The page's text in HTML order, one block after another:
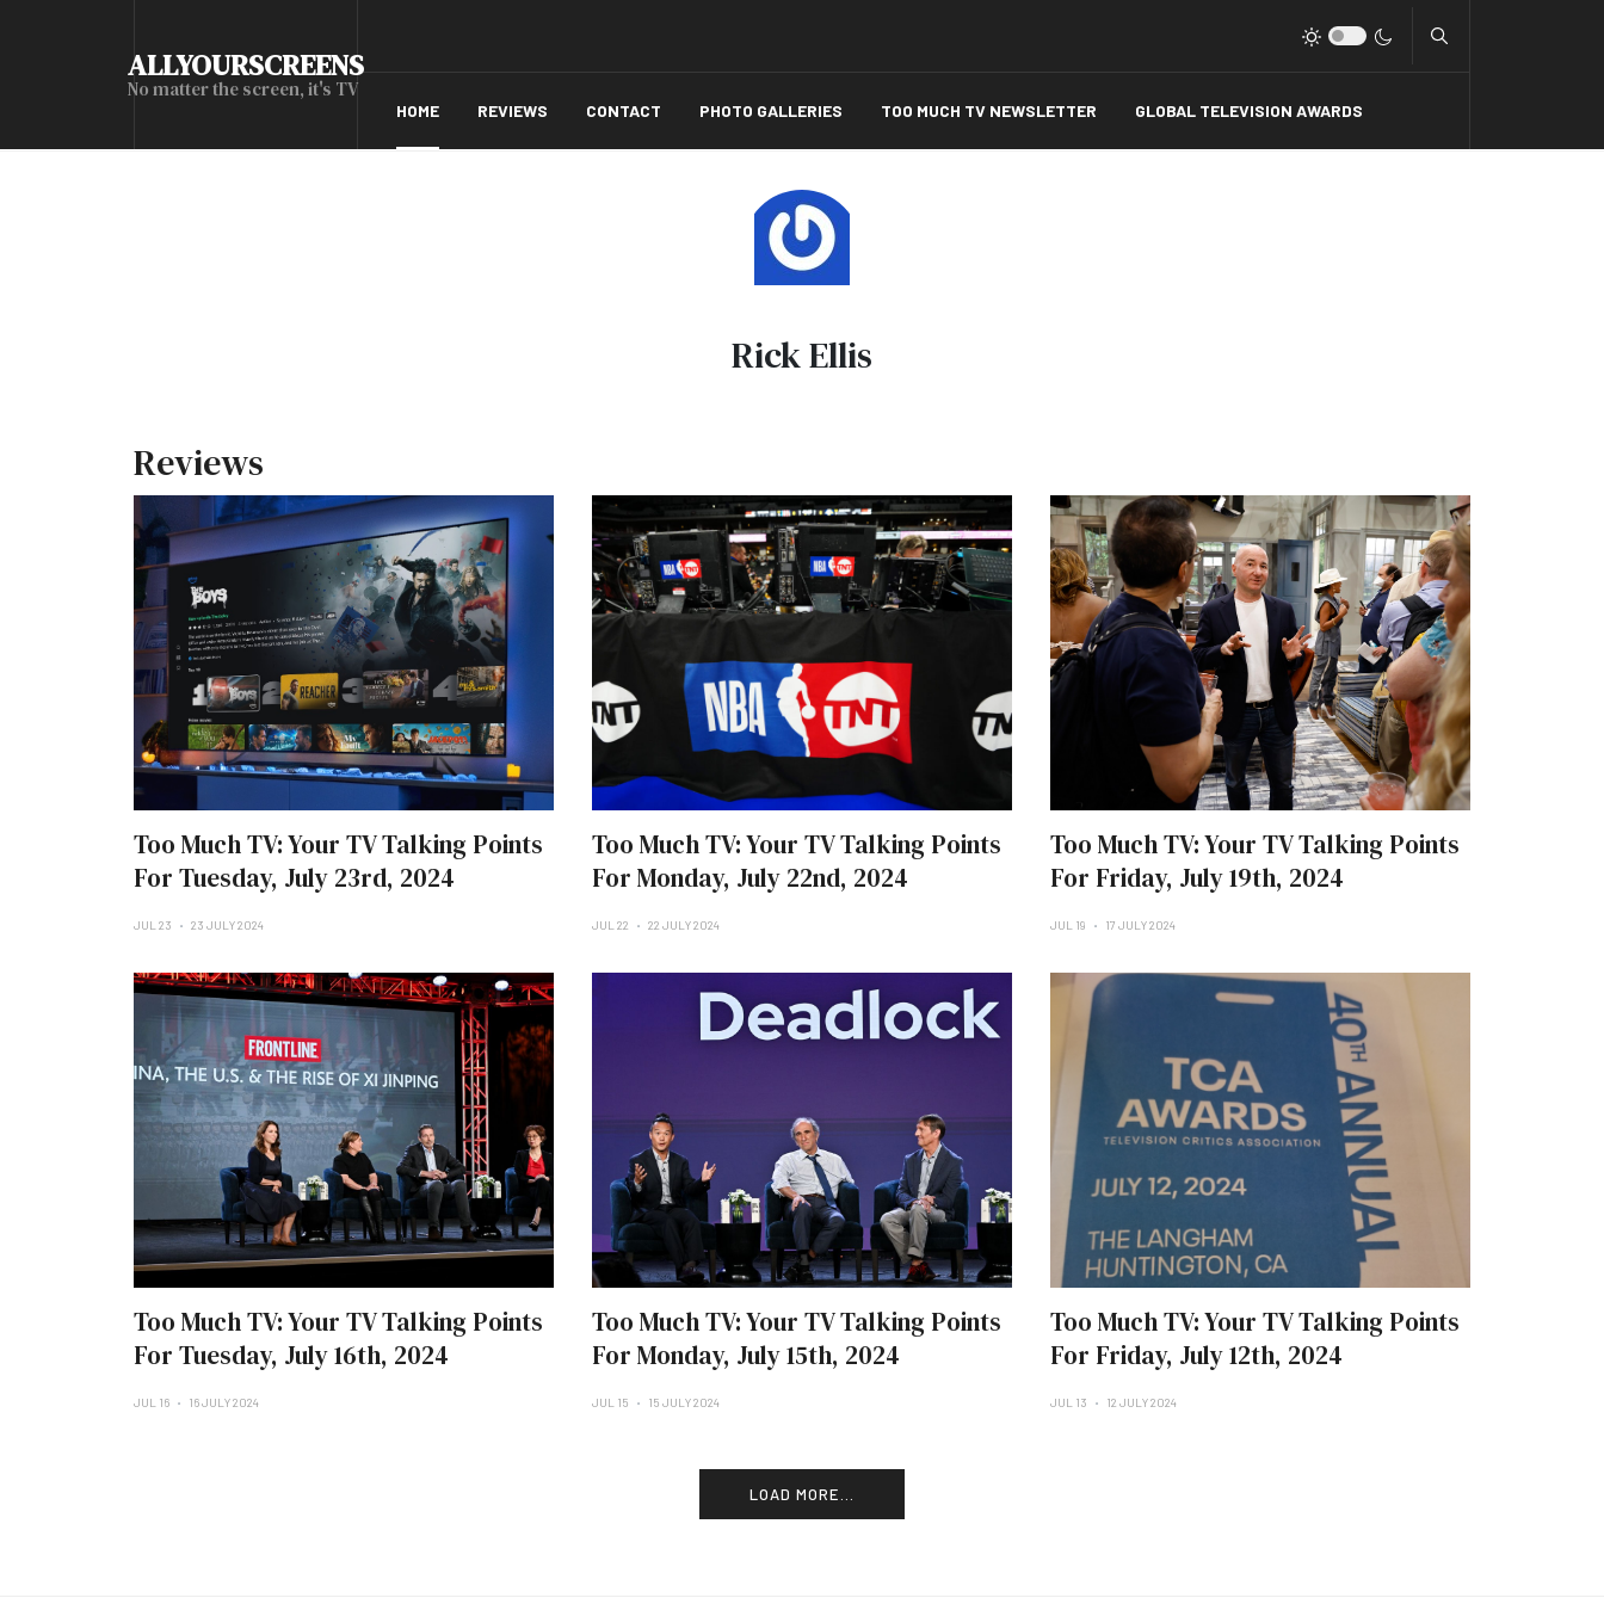
ALLYOURSCREENS
No matter the screen, it's TV
HOME REVIEWS CONTACT PHOTO GALLERIES TOO MUCH TV NEWSLETTER GLOBAL TELEVISION AWARDS
Rick Ellis
Reviews
Too Much TV: Your TV Talking Points
For Tuesday, July 23rd, 2024
JUL 23 23 JULY 2024
Too Much TV: Your TV Talking Points
For Monday, July 22nd, 2024
JUL 22 22 JULY 2024
Too Much TV: Your TV Talking Points
For Friday, July 19th, 2024
JUL 19 17 JULY 2024
Too Much TV: Your TV Talking Points
For Tuesday, July 16th, 2024
JUL 16 16 JULY 2024
Too Much TV: Your TV Talking Points
For Monday, July 15th, 2024
JUL 15 15 JULY 2024
Too Much TV: Your TV Talking Points
For Friday, July 12th, 2024
JUL 13 12 JULY 2024
LOAD MORE...